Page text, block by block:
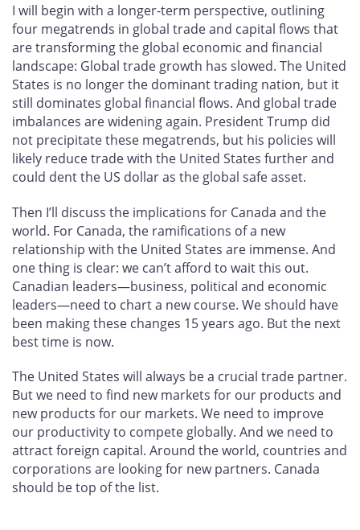
I will begin with a longer-term perspective, outlining
four megatrends in global trade and capital flows that
are transforming the global economic and financial
landscape: Global trade growth has slowed. The United
States is no longer the dominant trading nation, but it
still dominates global financial flows. And global trade
imbalances are widening again. President Trump did
not precipitate these megatrends, but his policies will
likely reduce trade with the United States further and
could dent the US dollar as the global safe asset.
Then I’ll discuss the implications for Canada and the
world. For Canada, the ramifications of a new
relationship with the United States are immense. And
one thing is clear: we can’t afford to wait this out.
Canadian leaders—business, political and economic
leaders—need to chart a new course. We should have
been making these changes 15 years ago. But the next
best time is now.
The United States will always be a crucial trade partner.
But we need to find new markets for our products and
new products for our markets. We need to improve
our productivity to compete globally. And we need to
attract foreign capital. Around the world, countries and
corporations are looking for new partners. Canada
should be top of the list.